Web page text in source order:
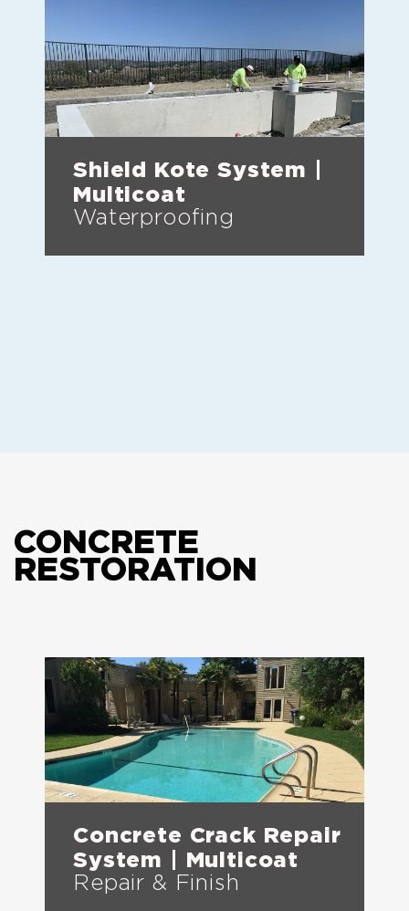
Shield Kote System |
Multicoat
Waterproofing
CONCRETE
RESTORATION
Concrete Crack Repair
System | Multicoat
Repair & Finish